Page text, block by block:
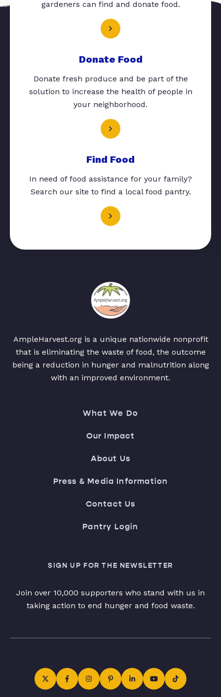
gardeners can find and donate food.
Donate Food
Donate fresh produce and be part of the
solution to increase the health of people in
your neighborhood.
Find Food
In need of food assistance for your family?
Search our site to find a local food pantry.
AmpleHarvest.org is a unique nationwide nonprofit
that is eliminating the waste of food, the outcome
being a reduction in hunger and malnutrition along
with an improved environment.
What We Do
Our Impact
About Us
Press & Media Information
Contact Us
Pantry Login
SIGN UP FOR THE NEWSLETTER
Join over 10,000 supporters who stand with us in
taking action to end hunger and food waste.